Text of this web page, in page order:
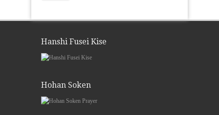
Hanshi Fusei Kise
Hohan Soken